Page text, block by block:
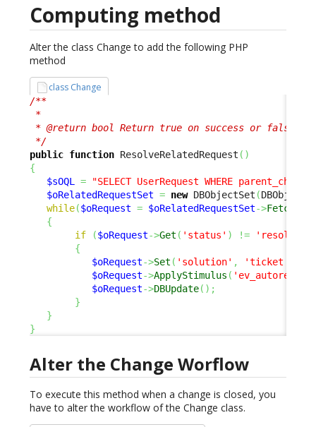
Computing method
Alter the class Change to add the following PHP
method
class Change
/**
*
* @return bool Return true on success or false
*/
public function ResolveRelatedRequest ( )
{
$sOQL =
"SELECT UserRequest WHERE
$oRelatedRequestSet = new DBObjectSet (
while($oRequest = $oRelatedRequestSet->Fetch
{
if
($oRequest->Get ( 'status' ) !=
'resolved'
{
$oRequest->Set ( 'solution' ,
'ticket
$oRequest->ApplyStimulus (
$oRequest->DBUpdate( ) ;
}
}
}
Alter the Change Worflow
To execute this method when a change is closed, you
have to alter the workflow of the Change class.